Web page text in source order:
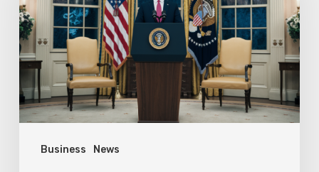
Business News
Press
Conference
Focuses
on
Achievements